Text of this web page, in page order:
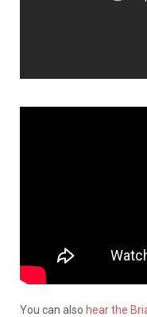
You can also hear the